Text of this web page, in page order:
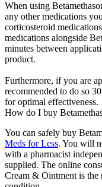
When using
any other medications
corticosteroid
medications alongside
minutes between
product.
Furthermore, if you are
recommended to do so
for optimal effectiveness.
How do I buy
You can safely buy
Meds for Less. You will
with a pharmacist
supplied. The online
Cream & Ointment is